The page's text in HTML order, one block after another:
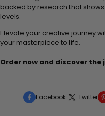
backed by research that
levels.
Elevate your creative journey
your masterpiece to life.
Order now and discover
Facebook Twitter